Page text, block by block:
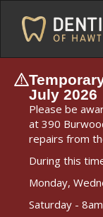
July 2026
Please be
at 390
repairs from
During this
Monday,
Saturday -